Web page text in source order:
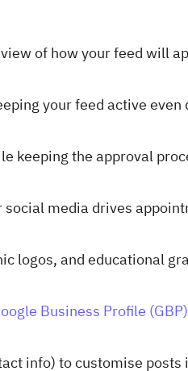
of how your feed will
your feed active even
keeping the approval
media drives
logos, and educational
Business Profile (GBP)
info) to customise posts